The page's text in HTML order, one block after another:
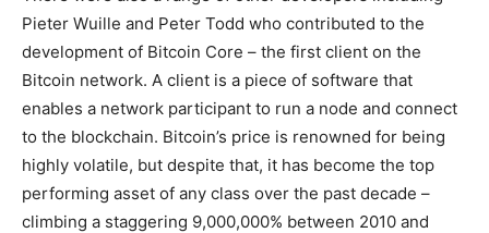
Pieter Wuille and Peter Todd who contributed to the
development of Bitcoin Core – the first client on the
Bitcoin network. A client is a piece of software that
enables a network participant to run a node and connect
to the blockchain. Bitcoin’s price is renowned for being
highly volatile, but despite that, it has become the top
performing asset of any class over the past decade –
climbing a staggering 9,000,000% between 2010 and